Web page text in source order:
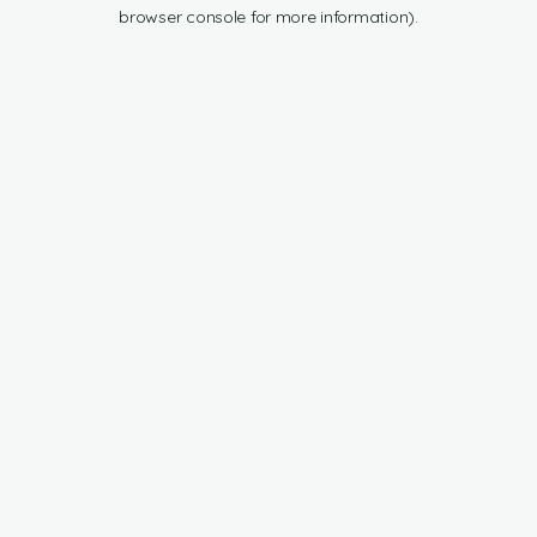
browser console for more information).